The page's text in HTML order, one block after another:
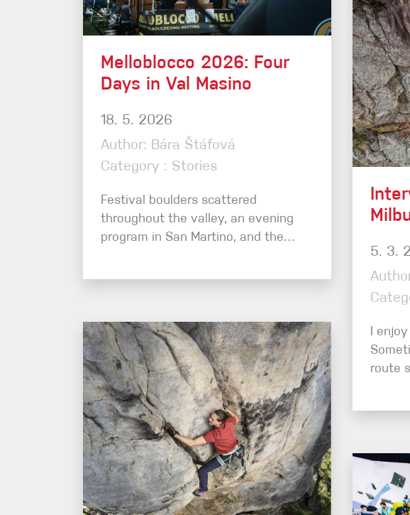
Crack Gloves
Melloblocco 2026: Four
Days in Val Masino
18. 5. 2026
Author: Bára Štáfová
Category : Stories
Festival boulders scattered
throughout the valley, an evening
program in San Martino, and the…
5. 3.
I
route